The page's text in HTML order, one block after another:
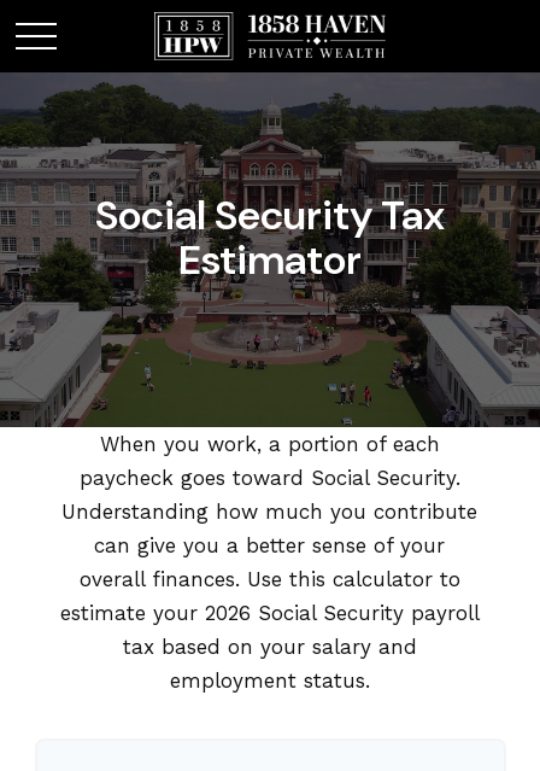
Social Security Tax
Estimator
When you work, a portion of each
paycheck goes toward Social Security.
Understanding how much you contribute
can give you a better sense of your
overall finances. Use this calculator to
estimate your 2026 Social Security payroll
tax based on your salary and
employment status.